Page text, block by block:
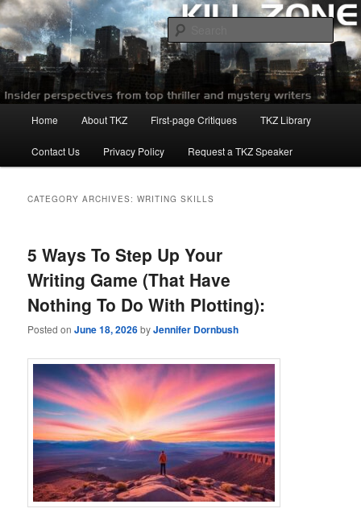
Skip
to
primary
content
Skip
to
secondary
contentKillzoneblog.com
Home About TKZ First-page Critiques TKZ Library
Contact Us Privacy Policy Request a TKZ Speaker
CATEGORY ARCHIVES:WRITING SKILLS
5 Ways To Step Up Your
Writing Game (That Have
Nothing To Do With Plotting):
Posted onJune 18, 2026byJennifer Dornbush